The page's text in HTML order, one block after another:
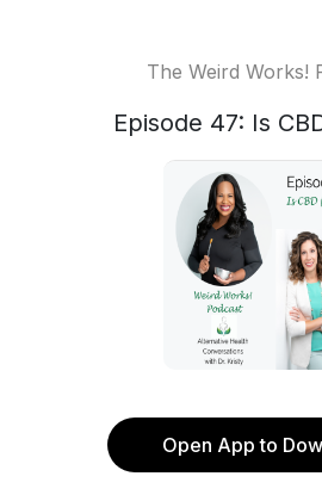
The Weird Works!
Episode 47: Is
Open App to